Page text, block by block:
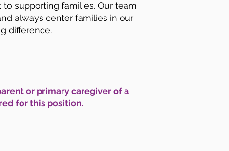
supporting families. Our team
always center families in our
difference.
or primary caregiver of a
for this position.